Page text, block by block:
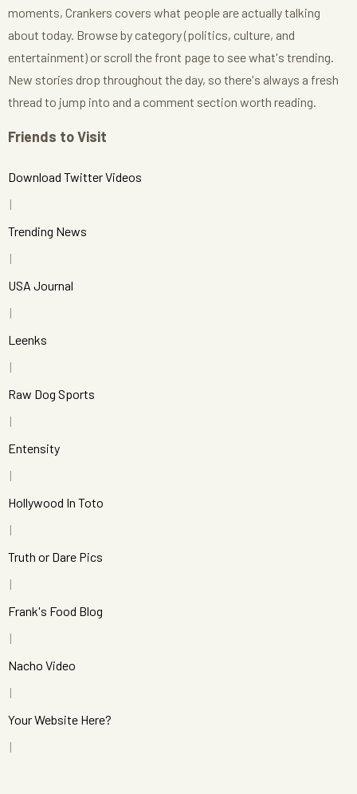
moments, Crankers covers what people are actually talking
about today. Browse by category (politics, culture, and
entertainment) or scroll the front page to see what's trending.
New stories drop throughout the day, so there's always a fresh
thread to jump into and a comment section worth reading.
Friends to Visit
Download Twitter Videos
Trending News
USA Journal
Leenks
Raw Dog Sports
Entensity
Hollywood In Toto
Truth or Dare Pics
Frank's Food Blog
Nacho Video
Your Website Here?